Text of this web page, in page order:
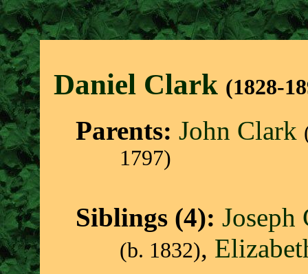
Daniel Clark (1828-
Parents: John Clark
1797)
Siblings (4): Joseph
(b. 1832),